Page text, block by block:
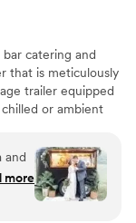
catering and
that is meticulously
trailer equipped
or ambient
make our
and the
options all served
expectations
and
she
more